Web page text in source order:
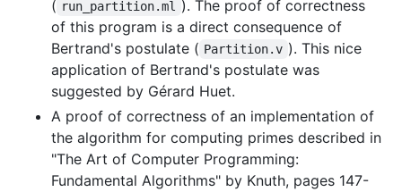
( run_partition.ml
). The proof of correctness
of this program is a direct consequence of
Bertrand's postulate ( Partition.v ). This nice
application of Bertrand's postulate was
suggested by Gérard Huet.
A proof of correctness of an implementation of
the algorithm for computing primes described in
"The Art of Computer Programming:
Fundamental Algorithms" by Knuth, pages 147-